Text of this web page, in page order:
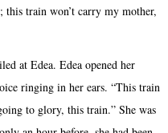
train won’t carry my mother,
at Edea. Edea opened her
ringing in her ears. “This train
to glory, this train.” She was